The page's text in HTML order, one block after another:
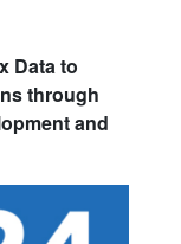
Data to
through
and